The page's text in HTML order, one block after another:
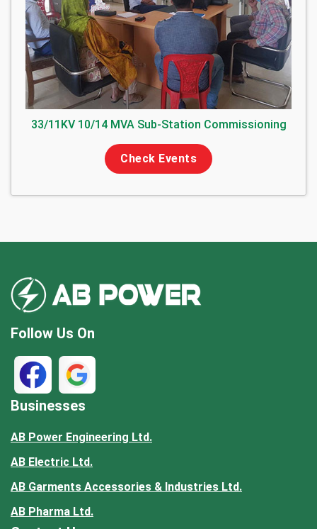
33/11KV 10/14 MVA Sub-Station Commissioning
Check Events
Follow Us On
Businesses
AB Power Engineering Ltd.
AB Electric Ltd.
AB Garments Accessories & Industries Ltd.
AB Pharma Ltd.